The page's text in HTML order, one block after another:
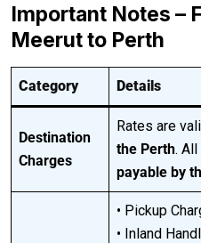
Important Notes –
Meerut to Perth
Category Details
Destination
Charges
Rates are
the Perth. All
payable by
• Pickup
• Inland